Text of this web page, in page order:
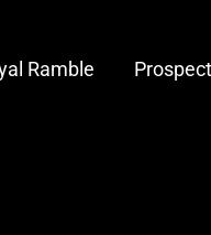
Ramble